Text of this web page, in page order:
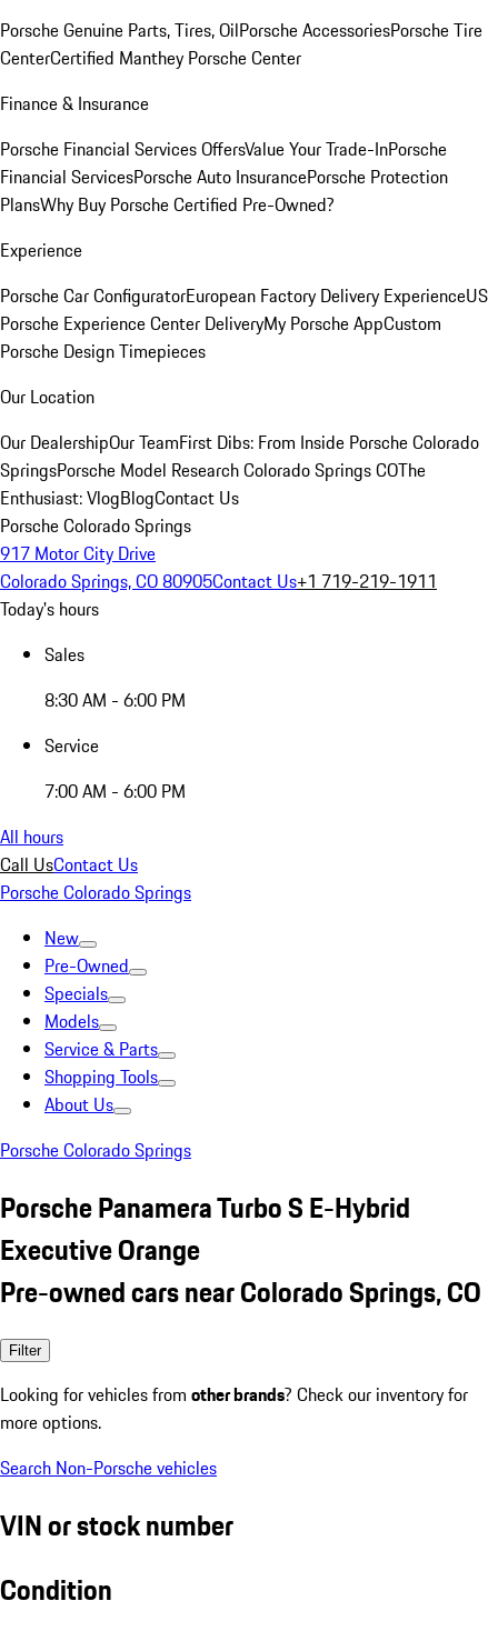
Porsche Genuine Parts, Tires, OilPorsche AccessoriesPorsche Tire
CenterCertified Manthey Porsche Center
Finance & Insurance
Porsche Financial Services OffersValue Your Trade-InPorsche
Financial ServicesPorsche Auto InsurancePorsche Protection
PlansWhy Buy Porsche Certified Pre-Owned?
Experience
Porsche Car ConfiguratorEuropean Factory Delivery ExperienceUS
Porsche Experience Center DeliveryMy Porsche AppCustom
Porsche Design Timepieces
Our Location
Our DealershipOur TeamFirst Dibs: From Inside Porsche Colorado
SpringsPorsche Model Research Colorado Springs COThe
Enthusiast: VlogBlogContact Us
Porsche Colorado Springs
917 Motor City Drive
Colorado Springs, CO 80905Contact Us+1 719-219-1911
Today's hours
Sales
8:30 AM - 6:00 PM
Service
7:00 AM - 6:00 PM
All hours
Call UsContact Us
Porsche Colorado Springs
New
Pre-Owned
Specials
Models
Service & Parts
Shopping Tools
About Us
Porsche Colorado Springs
Porsche Panamera Turbo S E-Hybrid
Executive Orange
Pre-owned cars near Colorado Springs, CO
Filter
Looking for vehicles from other brands? Check our inventory for
more options.
Search Non-Porsche vehicles
VIN or stock number
Condition